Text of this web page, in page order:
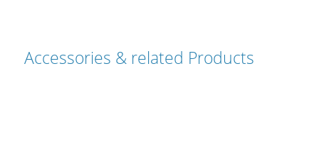
Accessories & related Products